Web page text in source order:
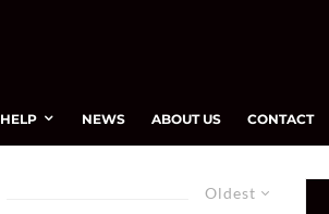
HELP NEWS ABOUT US CONTACT
Oldest